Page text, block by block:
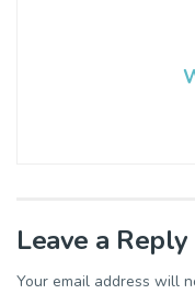
Leave a Reply
Your email address will